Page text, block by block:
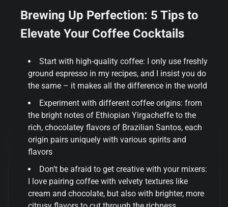
Brewing Up Perfection: 5 Tips to
Elevate Your Coffee Cocktails
Start with high-quality coffee: I only use freshly
ground espresso in my recipes, and I insist you do
the same – it makes all the difference in the world
Experiment with different coffee origins: from
the bright notes of Ethiopian Yirgacheffe to the
rich, chocolatey flavors of Brazilian Santos, each
origin pairs uniquely with various spirits and
flavors
Don’t be afraid to get creative with your mixers:
I love pairing coffee with velvety textures like
cream and chocolate, but also with brighter, more